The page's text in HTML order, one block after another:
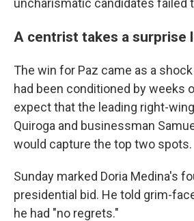
uncharismatic candidates failed
A centrist takes a surprise
The win for Paz came as a
had been conditioned by weeks
expect that the leading right-
Quiroga and businessman
would capture the top two spots.
Sunday marked Doria Medina's
presidential bid. He told grim-
he had "no regrets."